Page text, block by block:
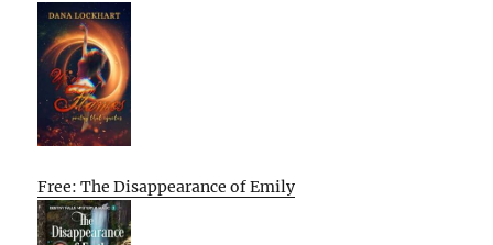
Free: The Disappearance of Emily